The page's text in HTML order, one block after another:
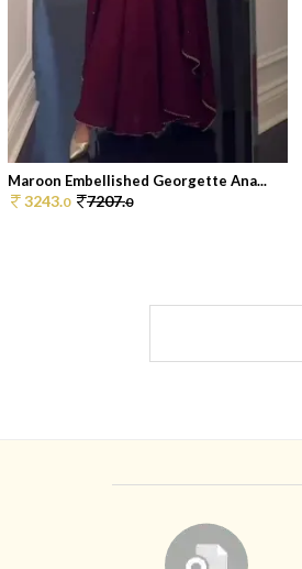
Maroon Embellished Georgette Ana...
3243.0 7207.0